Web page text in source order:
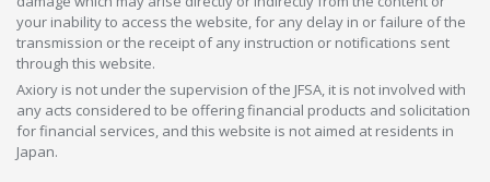
your inability to access the website, for any delay in or failure of the
transmission or the receipt of any instruction or notifications sent
through this website.
Axiory is not under the supervision of the JFSA, it is not involved with
any acts considered to be offering financial products and solicitation
for financial services, and this website is not aimed at residents in
Japan.